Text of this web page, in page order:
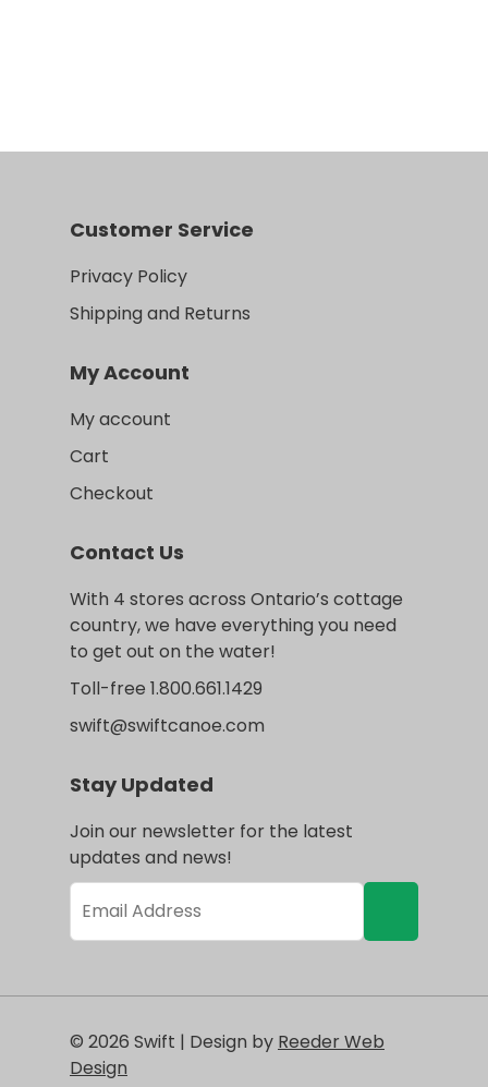
Customer Service
Privacy Policy
Shipping and Returns
My Account
My account
Cart
Checkout
Contact Us
With 4 stores across Ontario’s cottage
country, we have everything you need
to get out on the water!
Toll-free 1.800.661.1429
swift@swiftcanoe.com
Stay Updated
Join our newsletter for the latest
updates and news!
© 2026 Swift | Design by Reeder Web
Design